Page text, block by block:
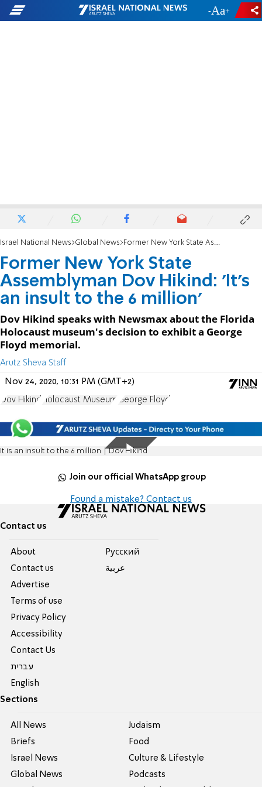
- +
Israel National News Global News Former New York State Assemblyman Dov Hikind: 'It's an insult to the 6 million'
Former New York State
Assemblyman Dov Hikind: 'It's
an insult to the 6 million'
Dov Hikind speaks with Newsmax about the Florida
Holocaust museum's decision to exhibit a George
Floyd memorial.
Arutz Sheva Staff
Nov 24, 2020, 10:31 PM (GMT+2)
Dov Hikind Holocaust Museum George Floyd
It is an insult to the 6 million | Dov Hikind
Join our official WhatsApp group
Found a mistake? Contact us
Contact us
About
Contact us
Advertise
Terms of use
Privacy Policy
Accessibility
Contact Us
עברית
English
Pусский
عربية
Sections
All News
Briefs
Israel News
Global News
Judaism
Food
Culture & Lifestyle
Podcasts